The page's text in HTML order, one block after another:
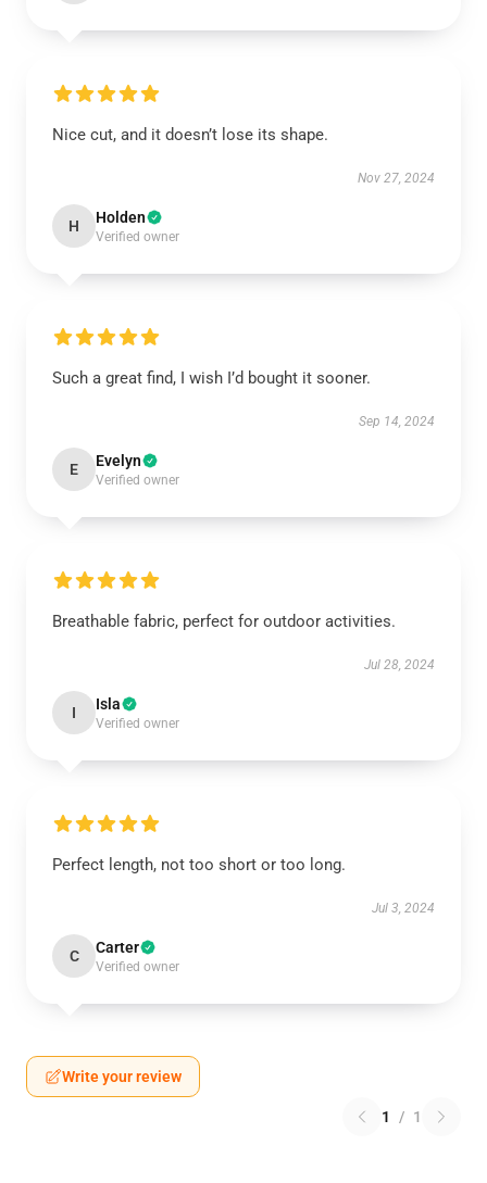
Nice cut, and it doesn’t lose its shape.
Nov 27, 2024
H Holden
Verified owner
Such a great find, I wish I’d bought it sooner.
Sep 14, 2024
E Evelyn
Verified owner
Breathable fabric, perfect for outdoor activities.
Jul 28, 2024
I Isla
Verified owner
Perfect length, not too short or too long.
Jul 3, 2024
C Carter
Verified owner
Write your review
1 / 1